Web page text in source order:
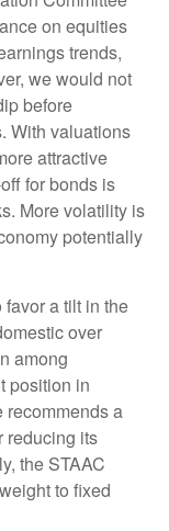
on equities
trends,
we would not
before
With valuations
attractive
for bonds is
More volatility is
potentially
a tilt in the
over
among
position in
recommends a
reducing its
the STAAC
to fixed